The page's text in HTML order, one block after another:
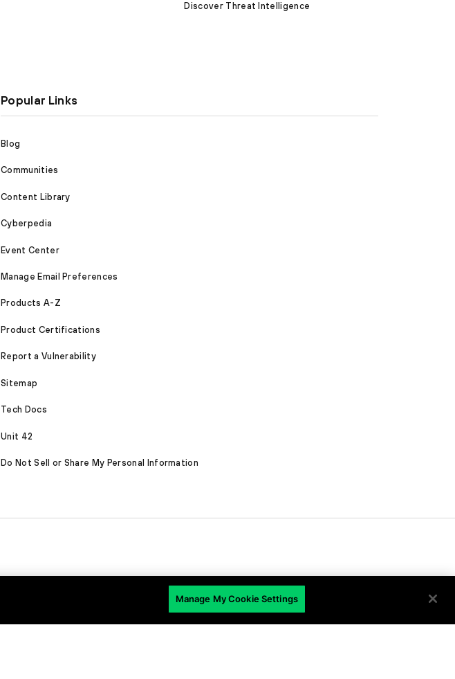
Discover Threat Intelligence
Popular Links
Blog
Communities
Content Library
Cyberpedia
Event Center
Manage Email Preferences
Products A-Z
Product Certifications
Report a Vulnerability
Sitemap
Tech Docs
Unit 42
Do Not Sell or Share My Personal Information
Manage My Cookie Settings